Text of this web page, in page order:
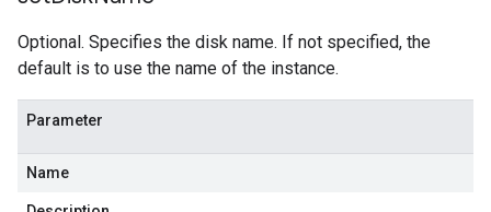
Optional. Specifies the disk name. If not specified, the
default is to use the name of the instance.
Parameter
Name